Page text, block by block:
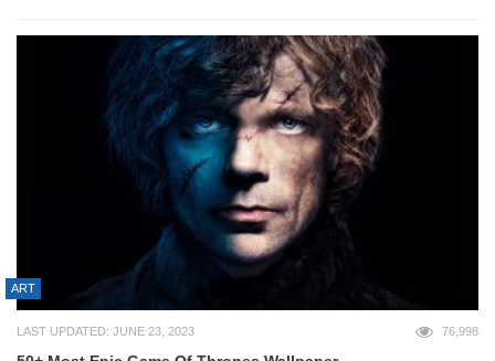
ART
LAST UPDATED: JUNE 23, 2023 76,998